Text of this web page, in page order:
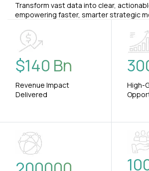
Transform vast data into clear,
empowering faster, smarter strategic
$140 Bn
Revenue Impact
Delivered
High-